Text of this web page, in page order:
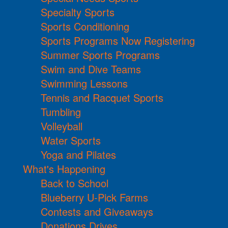
Specialty Sports
Sports Conditioning
Sports Programs Now Registering
Summer Sports Programs
Swim and Dive Teams
Swimming Lessons
Tennis and Racquet Sports
Tumbling
Volleyball
Water Sports
Yoga and Pilates
What's Happening
Back to School
Blueberry U-Pick Farms
Contests and Giveaways